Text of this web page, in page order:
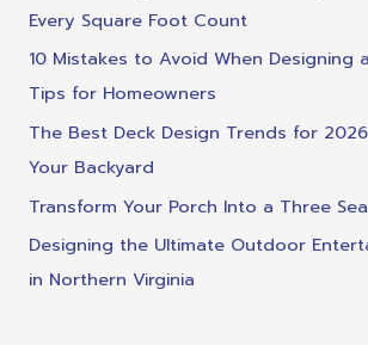
Every Square Foot Count
10 Mistakes to Avoid When Designing
Tips for Homeowners
The Best Deck Design Trends for
Your Backyard
Transform Your Porch Into a Three
Designing the Ultimate Outdoor
in Northern Virginia